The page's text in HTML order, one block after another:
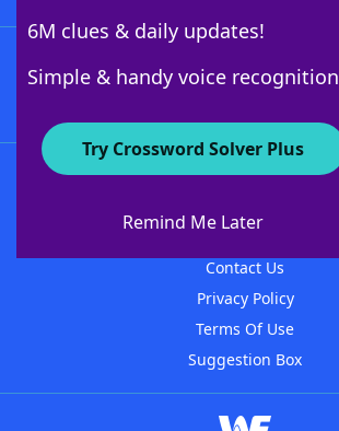
6M clues & daily updates!
Simple & handy voice recognition
Try Crossword Solver Plus
Remind Me Later
About WordFinder
Contact Us
Privacy Policy
Terms Of Use
Suggestion Box